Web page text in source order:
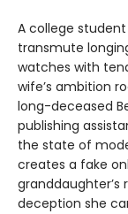
A college
transmute
watches with
wife’s ambition
long-deceased
publishing
the state of
creates a fake
deception she